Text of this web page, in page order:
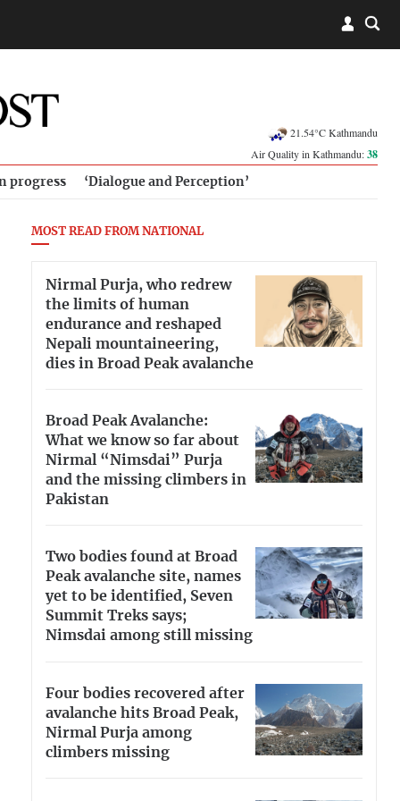
21.54°C Kathmandu
Air Quality in Kathmandu:38
progress ‘Dialogue and Perception’
MOST READ FROM NATIONAL
Nirmal Purja, who redrew
the limits of human
endurance and reshaped
Nepali mountaineering,
dies in Broad Peak avalanche
Broad Peak Avalanche:
What we know so far about
Nirmal “Nimsdai” Purja
and the missing climbers in
Pakistan
Two bodies found at Broad
Peak avalanche site, names
yet to be identified, Seven
Summit Treks says;
Nimsdai among still missing
Four bodies recovered after
avalanche hits Broad Peak,
Nirmal Purja among
climbers missing